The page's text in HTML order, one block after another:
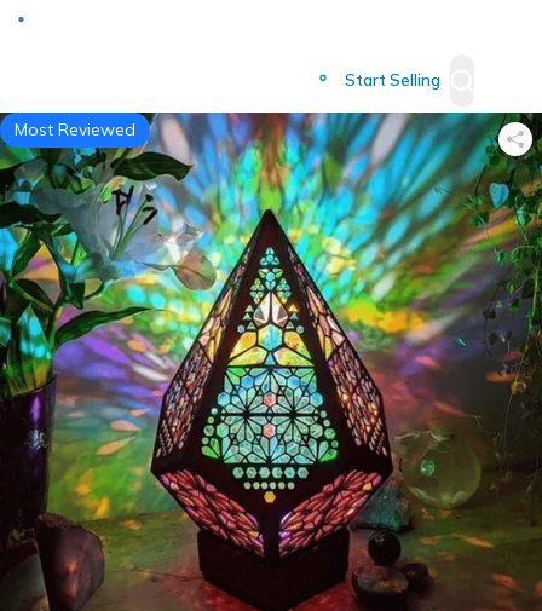
Start Selling
Most Reviewed